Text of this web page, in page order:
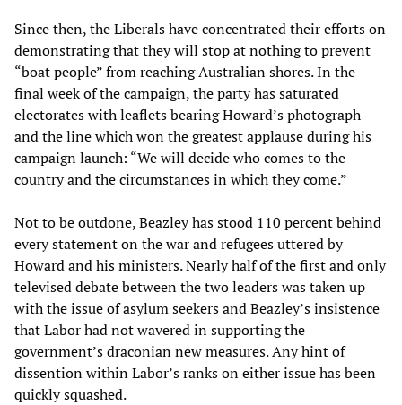
Since then, the Liberals have concentrated their efforts on
demonstrating that they will stop at nothing to prevent
“boat people” from reaching Australian shores. In the
final week of the campaign, the party has saturated
electorates with leaflets bearing Howard’s photograph
and the line which won the greatest applause during his
campaign launch: “We will decide who comes to the
country and the circumstances in which they come.”
Not to be outdone, Beazley has stood 110 percent behind
every statement on the war and refugees uttered by
Howard and his ministers. Nearly half of the first and only
televised debate between the two leaders was taken up
with the issue of asylum seekers and Beazley’s insistence
that Labor had not wavered in supporting the
government’s draconian new measures. Any hint of
dissention within Labor’s ranks on either issue has been
quickly squashed.